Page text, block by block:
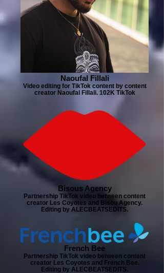
Naoufal Fillali
Video editing for TikTok content by content
creator Naoufal Fillali. 102K TikTok
Bisous Agency
Partnership TikTok video between content
creator Les Coyotes and Bisou Agency.
Editing by ALECBEATSEDITS.
French Bee
Partnership TikTok video between content
creator Les Coyotes and French Bee.
Editing by ALECBEATSEDITS.